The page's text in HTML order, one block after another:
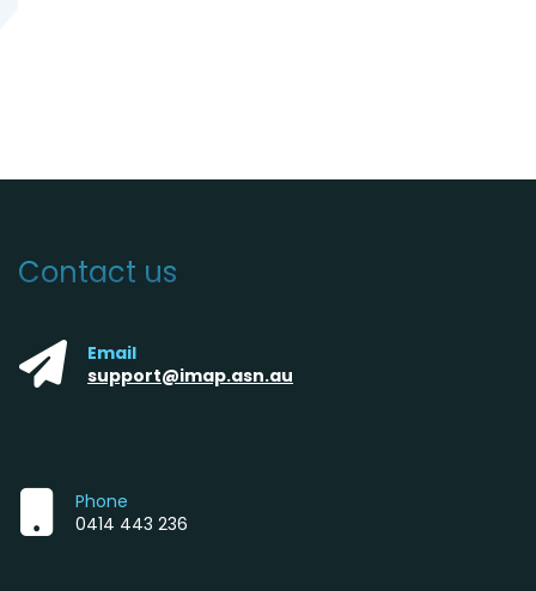
Contact us
Email
support@imap.asn.au
Phone
0414 443 236